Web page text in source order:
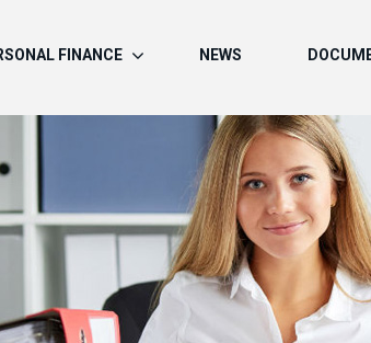
FINANCE NEWS